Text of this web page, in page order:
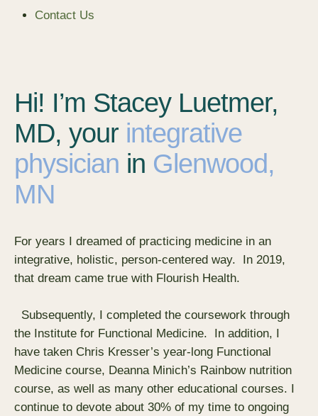
Contact Us
Hi! I’m Stacey Luetmer,
MD, your integrative
physician in Glenwood,
MN
For years I dreamed of practicing medicine in an
integrative, holistic, person-centered way. In 2019,
that dream came true with Flourish Health.
Subsequently, I completed the coursework through
the Institute for Functional Medicine. In addition, I
have taken Chris Kresser’s year-long Functional
Medicine course, Deanna Minich’s Rainbow nutrition
course, as well as many other educational courses. I
continue to devote about 30% of my time to ongoing